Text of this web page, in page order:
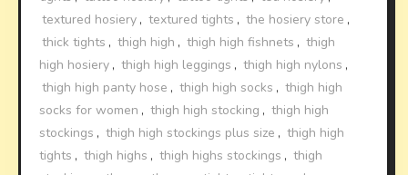
textured hosiery , textured tights , the hosiery store ,
thick tights , thigh high , thigh high fishnets , thigh
high hosiery , thigh high leggings , thigh high nylons ,
thigh high panty hose , thigh high socks , thigh high
socks for women , thigh high stocking , thigh high
stockings , thigh high stockings plus size , thigh high
tights , thigh highs , thigh highs stockings , thigh